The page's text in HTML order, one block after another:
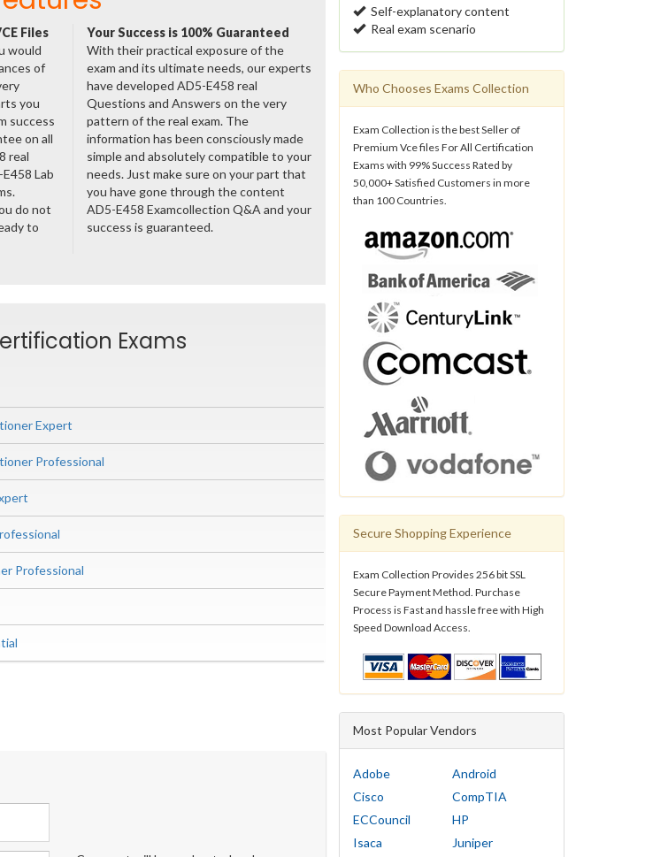
Files
would
of
you
success
on all
real
Lab
do not
to
Your Success is 100% Guaranteed
With their practical exposure of the
exam and its ultimate needs, our experts
have developed AD5-E458 real
Questions and Answers on the very
pattern of the real exam. The
information has been consciously made
simple and absolutely compatible to your
needs. Just make sure on your part that
you have gone through the content
AD5-E458 Examcollection Q&A and your
success is guaranteed.
Exams
Expert
Professional
Professional
Self-explanatory content
Real exam scenario
Who Chooses Exams Collection
Exam Collection is the best Seller of
Premium Vce files For All Certification
Exams with 99% Success Rated by
50,000+ Satisfied Customers in more
than 100 Countries.
Secure Shopping Experience
Exam Collection Provides 256 bit SSL
Secure Payment Method. Purchase
Process is Fast and hassle free with High
Speed Download Access.
Most Popular Vendors
Adobe
Android
Cisco
CompTIA
ECCouncil
HP
Isaca
Juniper